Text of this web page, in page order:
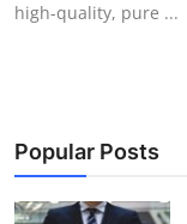
Privacy Policy
News Network
Health
high-quality, pure ...
Popular Posts